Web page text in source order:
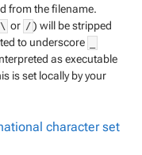
from the filename.
\ or / ) will be stripped
to underscore
as executable
is set locally by your
character set